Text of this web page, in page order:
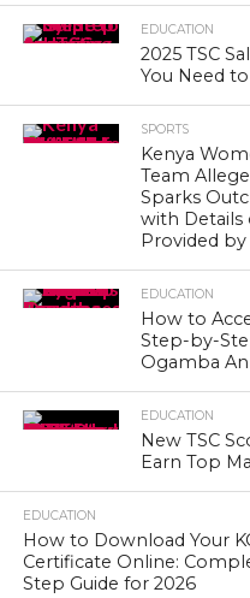
EDUCATION
2025 TSC
You Need
SPORTS
Kenya
Team
Sparks
with Details
Provided
EDUCATION
How to
Step-by-
Ogamba
EDUCATION
New TSC
Earn Top
EDUCATION
How to Download Your
Certificate Online:
Step Guide for 2026